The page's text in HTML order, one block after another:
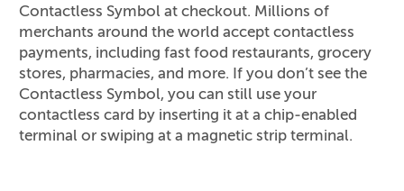
Contactless Symbol at checkout. Millions of
merchants around the world accept contactless
payments, including fast food restaurants, grocery
stores, pharmacies, and more. If you don’t see the
Contactless Symbol, you can still use your
contactless card by inserting it at a chip‑enabled
terminal or swiping at a magnetic strip terminal.